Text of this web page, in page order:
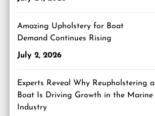
Amazing Upholstery for Boat
Demand Continues Rising
July 2, 2026
Experts Reveal Why Reupholstering a
Boat Is Driving Growth in the Marine
Industry